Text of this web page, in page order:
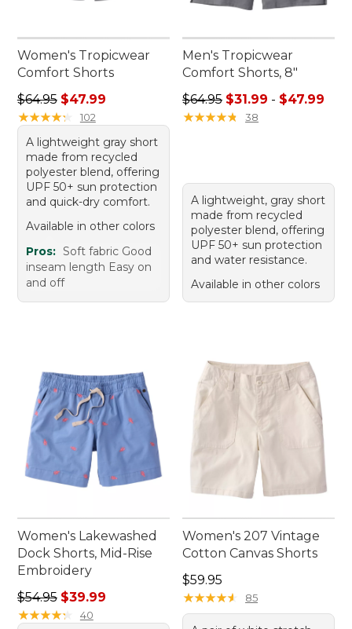
Women's Tropicwear
Comfort Shorts
Regular price: $64.95, sale price: $47.99
$64.95 $47.99
★★★★★
★★★★★ 102
A lightweight gray short
made from recycled
polyester blend, offering
UPF 50+ sun protection
and quick-dry comfort.
Available in other colors
Pros: Soft fabric Good
inseam length Easy on
and off
Men's Tropicwear
Comfort Shorts, 8"
Sale price range from:
$64.95 $31.99 - $47.99
★★★★★
★★★★★ 38
A lightweight, gray short
made from recycled
polyester blend, offering
UPF 50+ sun protection
and water resistance.
Available in other colors
Women's Lakewashed
Dock Shorts, Mid-Rise
Embroidery
Regular price: $54.95, sale price: $39.99
$54.95 $39.99
★★★★★
★★★★★ 40
Women's 207 Vintage
Cotton Canvas Shorts
Price: $59.95
$59.95
★★★★★
★★★★★ 85